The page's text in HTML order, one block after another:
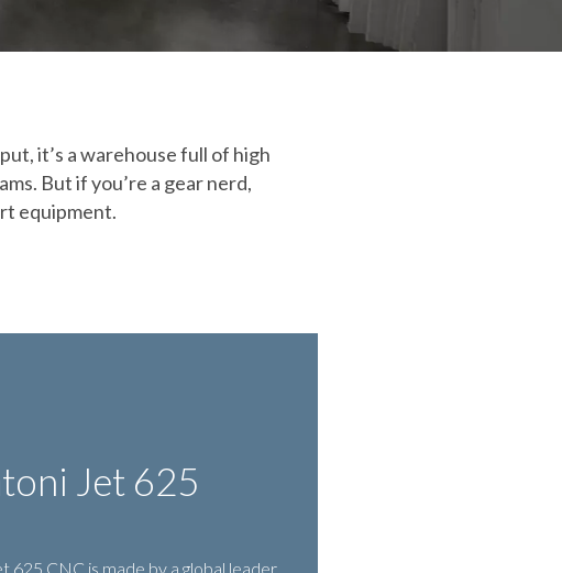
it’s a warehouse full of high
But if you’re a gear nerd,
equipment.
Jet 625
625 CNC is made by a global leader